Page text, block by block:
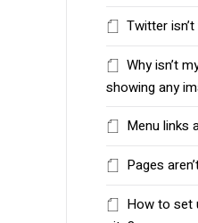
Twitter
Why isn’t
showing any
Menu links
Pages
How to set